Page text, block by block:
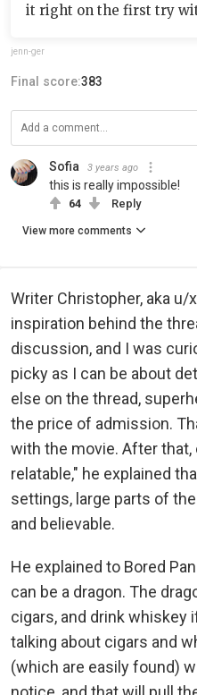
it right on the first try
jenn-ger
Final score:383
Sofia 3 years ago
this is really impossible!
64 Reply
View more comments
Writer Christopher, aka u/
inspiration behind the
discussion, and I was
picky as I can be about
else on the thread,
the price of admission.
with the movie. After
relatable," he explained
settings, large parts of
and believable.
He explained to Bored
can be a dragon. The
cigars, and drink
talking about cigars and
(which are easily found)